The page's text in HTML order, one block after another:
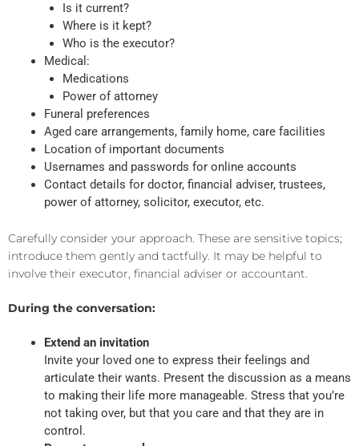
Is it current?
Where is it kept?
Who is the executor?
Medical:
Medications
Power of attorney
Funeral preferences
Aged care arrangements, family home, care facilities
Location of important documents
Usernames and passwords for online accounts
Contact details for doctor, financial adviser, trustees,
power of attorney, solicitor, executor, etc.
Carefully consider your approach. These are sensitive topics;
introduce them gently and tactfully. It may be helpful to
involve their executor, financial adviser or accountant.
During the conversation:
Extend an invitation
Invite your loved one to express their feelings and
articulate their wants. Present the discussion as a means
to making their life more manageable. Stress that you’re
not taking over, but that you care and that they are in
control.